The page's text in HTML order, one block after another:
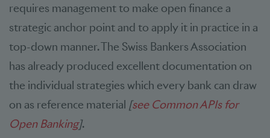
requires management to make open finance a
strategic anchor point and to apply it in practice in a
top-down manner. The Swiss Bankers Association
has already produced excellent documentation on
the individual strategies which every bank can draw
on as reference material [see Common APIs for
Open Banking].